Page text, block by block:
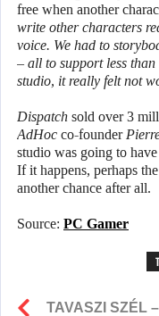
free when another
write other characters
voice. We had to
– all to support less
studio, it really felt not
Dispatch sold over 3
AdHoc co-founder
studio was going to
If it happens, perhaps
another chance after all.
Source: PC Gamer
TAVASZI SZÉL